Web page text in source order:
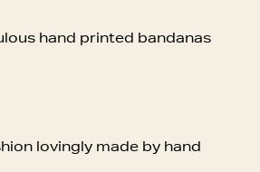
hand printed bandanas
lovingly made by hand